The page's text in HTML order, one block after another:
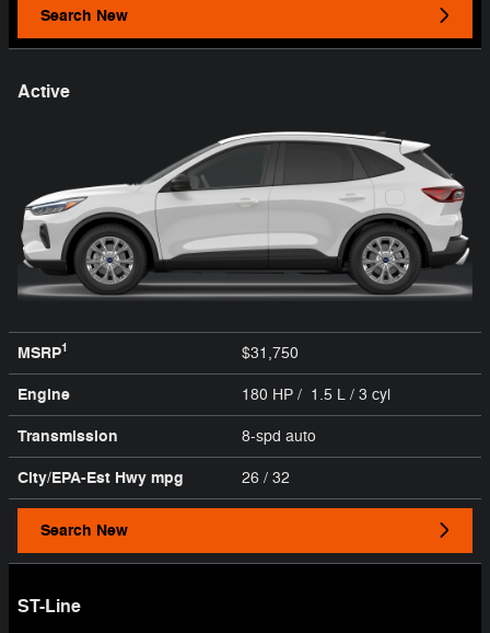
Search New
Active
MSRP1 $31,750
Engine 180 HP / 1.5 L / 3 cyl
Transmission 8-spd auto
City/EPA-Est Hwy mpg 26 / 32
Search New
ST-Line